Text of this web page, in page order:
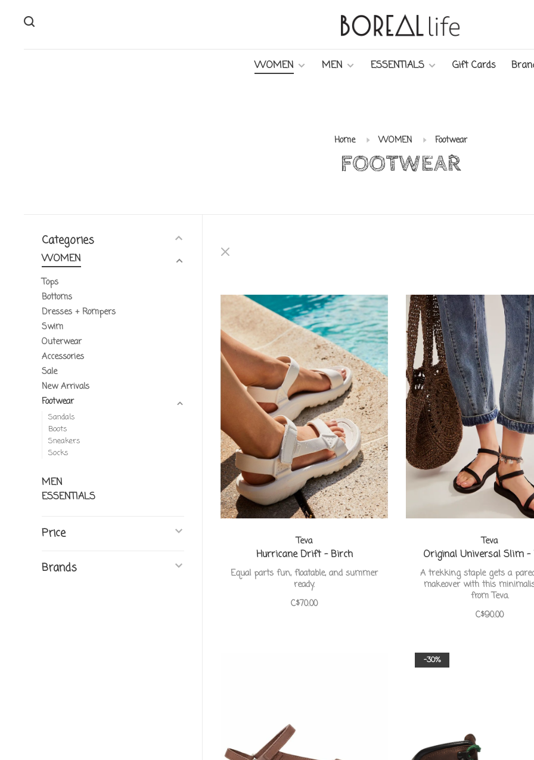
WOMEN MEN ESSENTIALS Gift Cards
Home WOMEN Footwear
FOOTWEAR
Categories
WOMEN
Tops
Bottoms
Dresses + Rompers
Swim
Outerwear
Accessories
Sale
New Arrivals
Footwear
Sandals
Boots
Sneakers
Socks
MEN
ESSENTIALS
Price
Brands
Teva
Hurricane Drift - Birch
Equal parts fun, floatable, and summer
ready.
C$70.00
Teva
Original Universal Slim -
A trekking staple gets a
makeover with this
from Teva.
C$90.00
-30%